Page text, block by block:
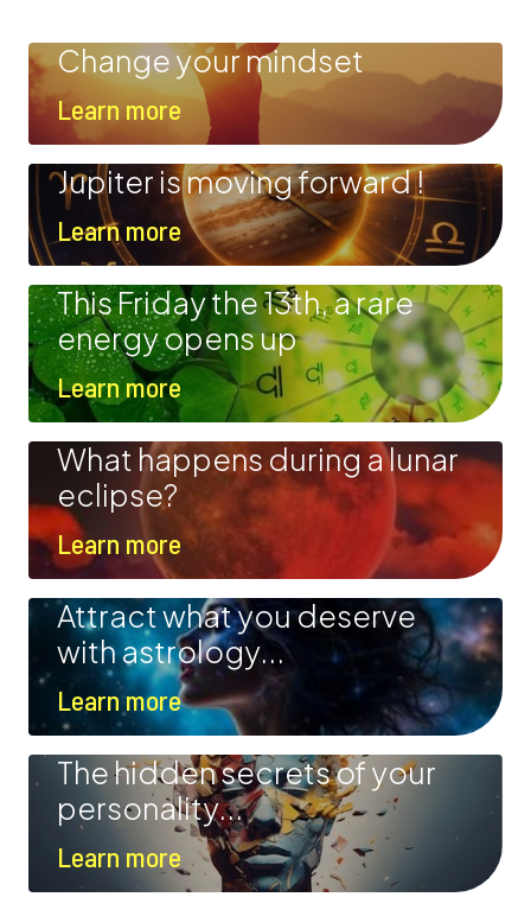
Change your mindset
Learn more
Jupiter is moving forward !
Learn more
This Friday the 13th, a rare
energy opens up
Learn more
What happens during a lunar
eclipse?
Learn more
Attract what you deserve
with astrology...
Learn more
The hidden secrets of your
personality...
Learn more